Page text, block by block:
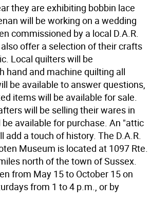
they are exhibiting bobbin lace
will be working on a wedding
commissioned by a local D.A.R.
offer a selection of their crafts
Local quilters will be
hand and machine quilting all
be available to answer questions,
items will be available for sale.
will be selling their wares in
available for purchase. An "attic
add a touch of history. The D.A.R.
Museum is located at 1097 Rte.
north of the town of Sussex.
from May 15 to October 15 on
from 1 to 4 p.m., or by